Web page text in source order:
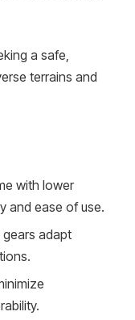
a safe,
terrains and
with lower
and ease of use.
adapt